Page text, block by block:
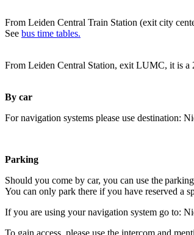
From Leiden Central Train Station (exit city
See bus time tables.
From Leiden Central Station, exit LUMC, it is a
By car
For navigation systems please use destination:
Parking
Should you come by car, you can use the
You can only park there if you have reserved a
If you are using your navigation system go to: